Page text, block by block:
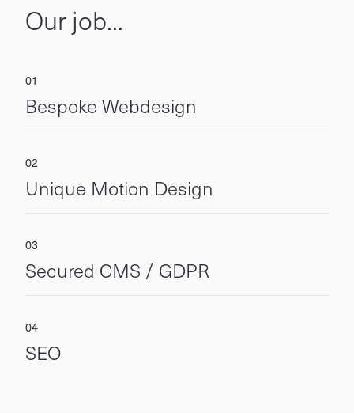
Our job...
Bespoke Webdesign
Unique Motion Design
Secured CMS / GDPR
SEO